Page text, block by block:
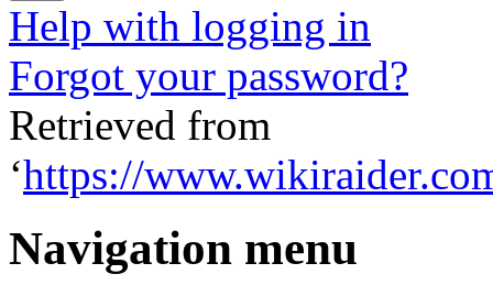
Help with logging in
Forgot your password?
Retrieved from
‘https://
Navigation menu